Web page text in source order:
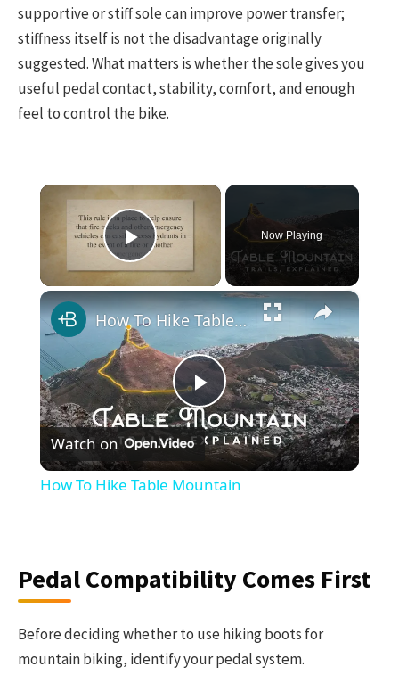
supportive or stiff sole can improve power transfer;
stiffness itself is not the disadvantage originally
suggested. What matters is whether the sole gives you
useful pedal contact, stability, comfort, and enough
feel to control the bike.
×
Play Video
Now Playing
×
Play
Video
How To Hike Table Mountain
Watch on
How To Hike Table Mountain
Pedal Compatibility Comes First
Before deciding whether to use hiking boots for
mountain biking, identify your pedal system.